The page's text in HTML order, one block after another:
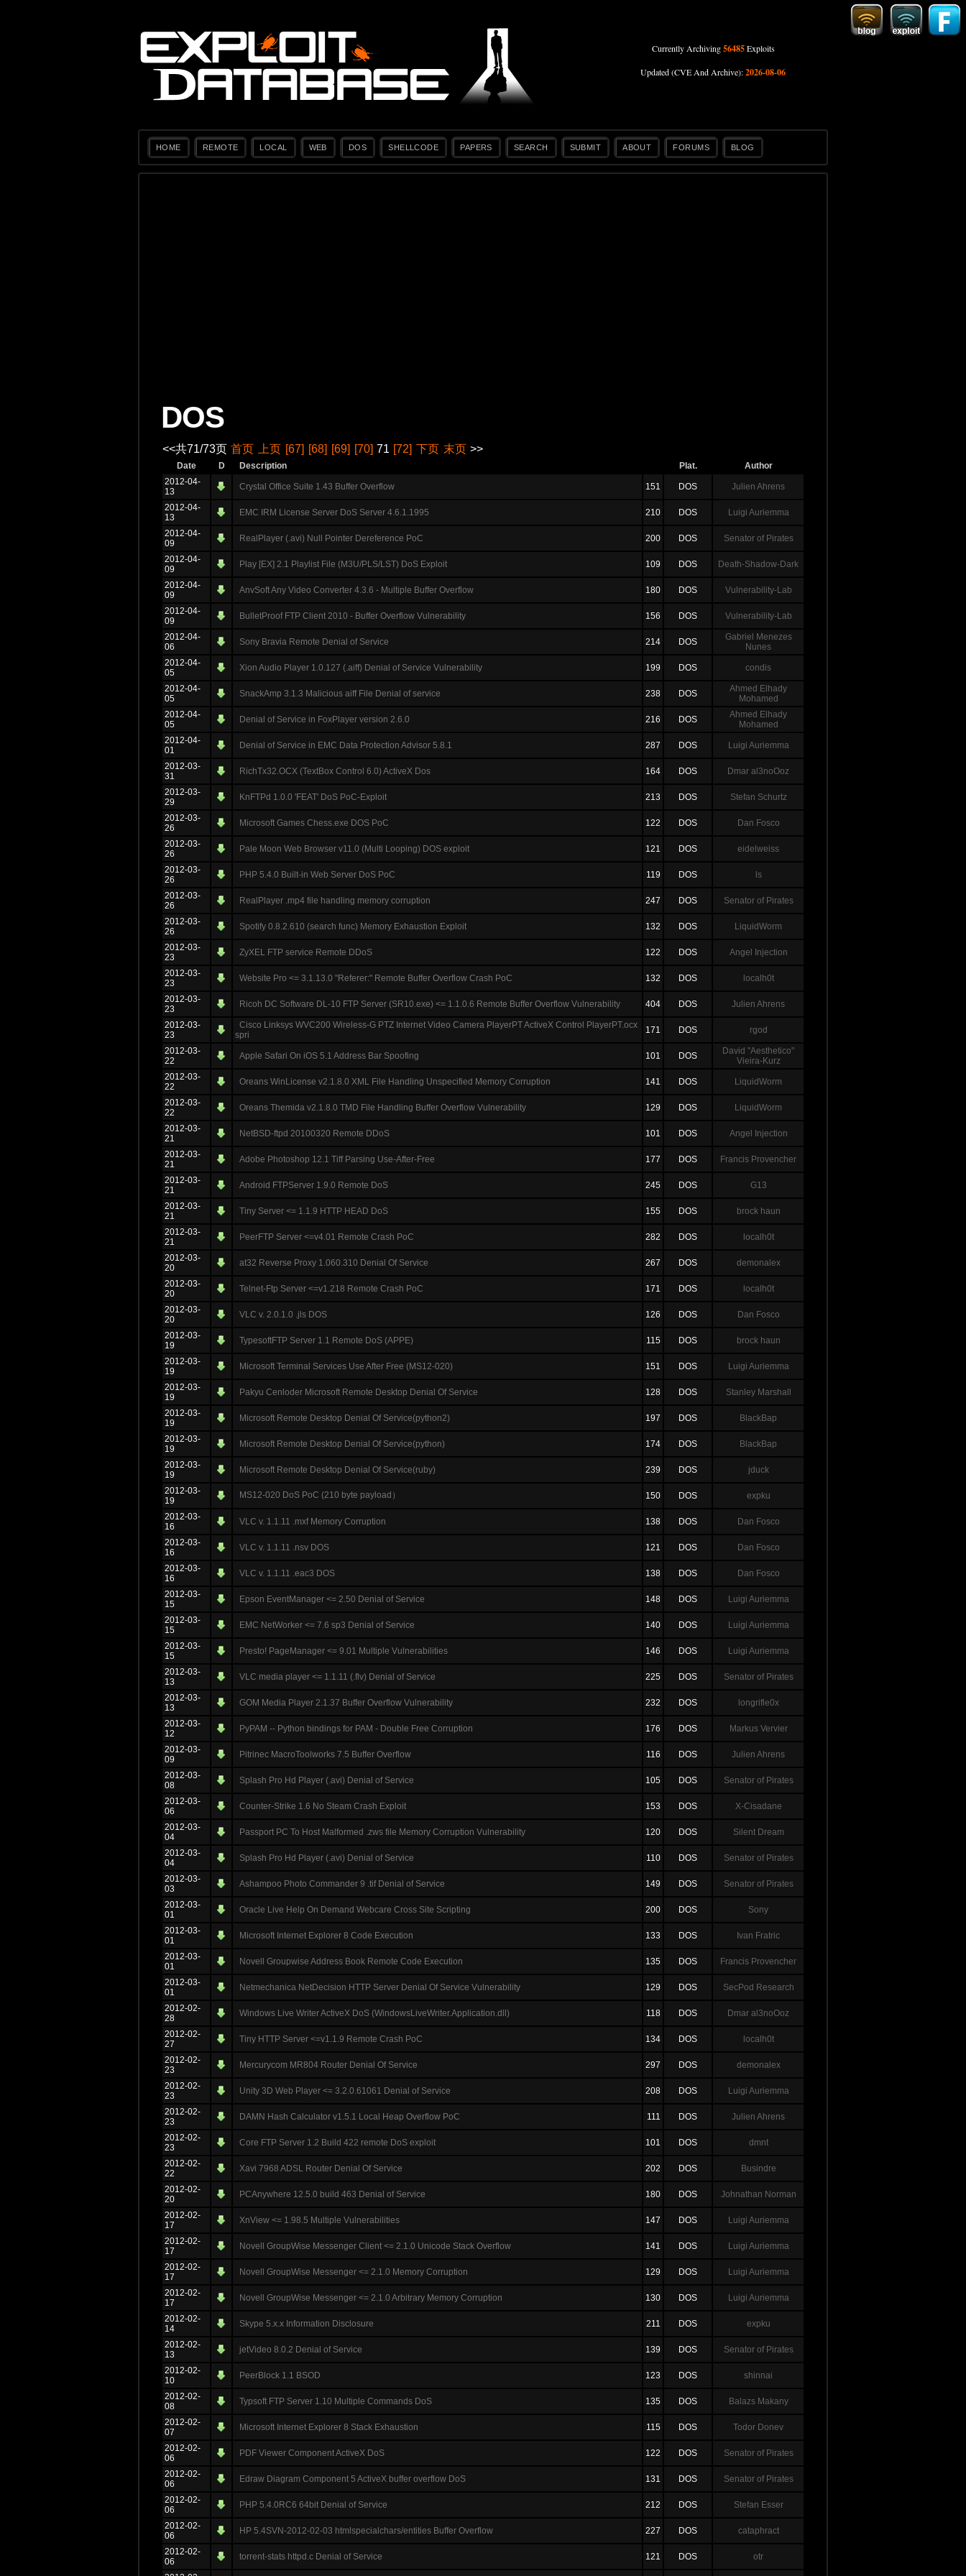
Currently Archiving56485Exploits
Updated (CVE And Archive):2026-08-06
HOME REMOTE LOCAL WEB DOS SHELLCODE PAPERS SEARCH SUBMIT ABOUT FORUMS BLOG
DOS
<<共71/73页 首页 上页 [67] [68] [69] [70] 71 [72] 下页 末页 >>
Date D Description Plat.
Author
2012-04-
13
Crystal Office Suite 1.43 Buffer Overflow 151 DOS Julien Ahrens
2012-04-
13
EMC IRM License Server DoS Server 4.6.1.1995 210 DOS Luigi Auriemma
2012-04-
09
RealPlayer (.avi) Null Pointer Dereference PoC 200 DOS Senator of Pirates
2012-04-
09
Play [EX] 2.1 Playlist File (M3U/PLS/LST) DoS Exploit 109 DOS Death-Shadow-Dark
2012-04-
09
AnvSoft Any Video Converter 4.3.6 - Multiple Buffer Overflow 180 DOS Vulnerability-Lab
2012-04-
09
BulletProof FTP Client 2010 - Buffer Overflow Vulnerability 156 DOS Vulnerability-Lab
2012-04-
06
Sony Bravia Remote Denial of Service 214 DOS
Gabriel Menezes
Nunes
2012-04-
05
Xion Audio Player 1.0.127 (.aiff) Denial of Service Vulnerability 199 DOS condis
2012-04-
05
SnackAmp 3.1.3 Malicious aiff File Denial of service 238 DOS
Ahmed Elhady
Mohamed
2012-04-
05
Denial of Service in FoxPlayer version 2.6.0 216 DOS
Ahmed Elhady
Mohamed
2012-04-
01
Denial of Service in EMC Data Protection Advisor 5.8.1 287 DOS Luigi Auriemma
2012-03-
31
RichTx32.OCX (TextBox Control 6.0) ActiveX Dos 164 DOS Dmar al3noOoz
2012-03-
29
KnFTPd 1.0.0 'FEAT' DoS PoC-Exploit 213 DOS Stefan Schurtz
2012-03-
26
Microsoft Games Chess.exe DOS PoC 122 DOS Dan Fosco
2012-03-
26
Pale Moon Web Browser v11.0 (Multi Looping) DOS exploit 121 DOS eidelweiss
2012-03-
26
PHP 5.4.0 Built-in Web Server DoS PoC 119 DOS ls
2012-03-
26
RealPlayer .mp4 file handling memory corruption 247 DOS Senator of Pirates
2012-03-
26
Spotify 0.8.2.610 (search func) Memory Exhaustion Exploit 132 DOS LiquidWorm
2012-03-
23
ZyXEL FTP service Remote DDoS 122 DOS Angel Injection
2012-03-
23
Website Pro <= 3.1.13.0 "Referer:" Remote Buffer Overflow Crash PoC 132 DOS localh0t
2012-03-
23
Ricoh DC Software DL-10 FTP Server (SR10.exe) <= 1.1.0.6 Remote Buffer Overflow Vulnerability 404 DOS Julien Ahrens
2012-03-
23
Cisco Linksys WVC200 Wireless-G PTZ Internet Video Camera PlayerPT ActiveX Control PlayerPT.ocx
spri
171 DOS rgod
2012-03-
22
Apple Safari On iOS 5.1 Address Bar Spoofing 101 DOS
David "Aesthetico"
Vieira-Kurz
2012-03-
22
Oreans WinLicense v2.1.8.0 XML File Handling Unspecified Memory Corruption 141 DOS LiquidWorm
2012-03-
22
Oreans Themida v2.1.8.0 TMD File Handling Buffer Overflow Vulnerability 129 DOS LiquidWorm
2012-03-
21
NetBSD-ftpd 20100320 Remote DDoS 101 DOS Angel Injection
2012-03-
21
Adobe Photoshop 12.1 Tiff Parsing Use-After-Free 177 DOS Francis Provencher
2012-03-
21
Android FTPServer 1.9.0 Remote DoS 245 DOS G13
2012-03-
21
Tiny Server <= 1.1.9 HTTP HEAD DoS 155 DOS brock haun
2012-03-
21
PeerFTP Server <=v4.01 Remote Crash PoC 282 DOS localh0t
2012-03-
20
at32 Reverse Proxy 1.060.310 Denial Of Service 267 DOS demonalex
2012-03-
20
Telnet-Ftp Server <=v1.218 Remote Crash PoC 171 DOS localh0t
2012-03-
20
VLC v. 2.0.1.0 .jls DOS 126 DOS Dan Fosco
2012-03-
19
TypesoftFTP Server 1.1 Remote DoS (APPE) 115 DOS brock haun
2012-03-
19
Microsoft Terminal Services Use After Free (MS12-020) 151 DOS Luigi Auriemma
2012-03-
19
Pakyu Cenloder Microsoft Remote Desktop Denial Of Service 128 DOS Stanley Marshall
2012-03-
19
Microsoft Remote Desktop Denial Of Service(python2) 197 DOS BlackBap
2012-03-
19
Microsoft Remote Desktop Denial Of Service(python) 174 DOS BlackBap
2012-03-
19
Microsoft Remote Desktop Denial Of Service(ruby) 239 DOS jduck
2012-03-
19
MS12-020 DoS PoC (210 byte payload） 150 DOS expku
2012-03-
16
VLC v. 1.1.11 .mxf Memory Corruption 138 DOS Dan Fosco
2012-03-
16
VLC v. 1.1.11 .nsv DOS 121 DOS Dan Fosco
2012-03-
16
VLC v. 1.1.11 .eac3 DOS 138 DOS Dan Fosco
2012-03-
15
Epson EventManager <= 2.50 Denial of Service 148 DOS Luigi Auriemma
2012-03-
15
EMC NetWorker <= 7.6 sp3 Denial of Service 140 DOS Luigi Auriemma
2012-03-
15
Presto! PageManager <= 9.01 Multiple Vulnerabilities 146 DOS Luigi Auriemma
2012-03-
13
VLC media player <= 1.1.11 (.flv) Denial of Service 225 DOS Senator of Pirates
2012-03-
13
GOM Media Player 2.1.37 Buffer Overflow Vulnerability 232 DOS longrifle0x
2012-03-
12
PyPAM -- Python bindings for PAM - Double Free Corruption 176 DOS Markus Vervier
2012-03-
09
Pitrinec MacroToolworks 7.5 Buffer Overflow 116 DOS Julien Ahrens
2012-03-
08
Splash Pro Hd Player (.avi) Denial of Service 105 DOS Senator of Pirates
2012-03-
06
Counter-Strike 1.6 No Steam Crash Exploit 153 DOS X-Cisadane
2012-03-
04
Passport PC To Host Malformed .zws file Memory Corruption Vulnerability 120 DOS Silent Dream
2012-03-
04
Splash Pro Hd Player (.avi) Denial of Service 110 DOS Senator of Pirates
2012-03-
03
Ashampoo Photo Commander 9 .tif Denial of Service 149 DOS Senator of Pirates
2012-03-
01
Oracle Live Help On Demand Webcare Cross Site Scripting 200 DOS Sony
2012-03-
01
Microsoft Internet Explorer 8 Code Execution 133 DOS Ivan Fratric
2012-03-
01
Novell Groupwise Address Book Remote Code Execution 135 DOS Francis Provencher
2012-03-
01
Netmechanica NetDecision HTTP Server Denial Of Service Vulnerability 129 DOS SecPod Research
2012-02-
28
Windows Live Writer ActiveX DoS (WindowsLiveWriter.Application.dll) 118 DOS Dmar al3noOoz
2012-02-
27
Tiny HTTP Server <=v1.1.9 Remote Crash PoC 134 DOS localh0t
2012-02-
23
Mercurycom MR804 Router Denial Of Service 297 DOS demonalex
2012-02-
23
Unity 3D Web Player <= 3.2.0.61061 Denial of Service 208 DOS Luigi Auriemma
2012-02-
23
DAMN Hash Calculator v1.5.1 Local Heap Overflow PoC 111 DOS Julien Ahrens
2012-02-
23
Core FTP Server 1.2 Build 422 remote DoS exploit 101 DOS dmnt
2012-02-
22
Xavi 7968 ADSL Router Denial Of Service 202 DOS Busindre
2012-02-
20
PCAnywhere 12.5.0 build 463 Denial of Service 180 DOS Johnathan Norman
2012-02-
17
XnView <= 1.98.5 Multiple Vulnerabilities 147 DOS Luigi Auriemma
2012-02-
17
Novell GroupWise Messenger Client <= 2.1.0 Unicode Stack Overflow 141 DOS Luigi Auriemma
2012-02-
17
Novell GroupWise Messenger <= 2.1.0 Memory Corruption 129 DOS Luigi Auriemma
2012-02-
17
Novell GroupWise Messenger <= 2.1.0 Arbitrary Memory Corruption 130 DOS Luigi Auriemma
2012-02-
14
Skype 5.x.x Information Disclosure 211 DOS expku
2012-02-
13
jetVideo 8.0.2 Denial of Service 139 DOS Senator of Pirates
2012-02-
10
PeerBlock 1.1 BSOD 123 DOS shinnai
2012-02-
08
Typsoft FTP Server 1.10 Multiple Commands DoS 135 DOS Balazs Makany
2012-02-
07
Microsoft Internet Explorer 8 Stack Exhaustion 115 DOS Todor Donev
2012-02-
06
PDF Viewer Component ActiveX DoS 122 DOS Senator of Pirates
2012-02-
06
Edraw Diagram Component 5 ActiveX buffer overflow DoS 131 DOS Senator of Pirates
2012-02-
06
PHP 5.4.0RC6 64bit Denial of Service 212 DOS Stefan Esser
2012-02-
06
HP 5.4SVN-2012-02-03 htmlspecialchars/entities Buffer Overflow 227 DOS cataphract
2012-02-
06
torrent-stats httpd.c Denial of Service 121 DOS otr